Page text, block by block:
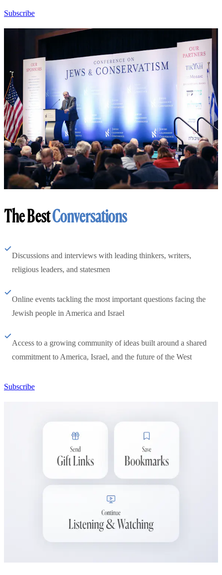
Subscribe
The BestConversations
Discussions and interviews with leading thinkers, writers,
religious leaders, and statesmen
Online events tackling the most important questions facing the
Jewish people in America and Israel
Access to a growing community of ideas built around a shared
commitment to America, Israel, and the future of the West
Subscribe